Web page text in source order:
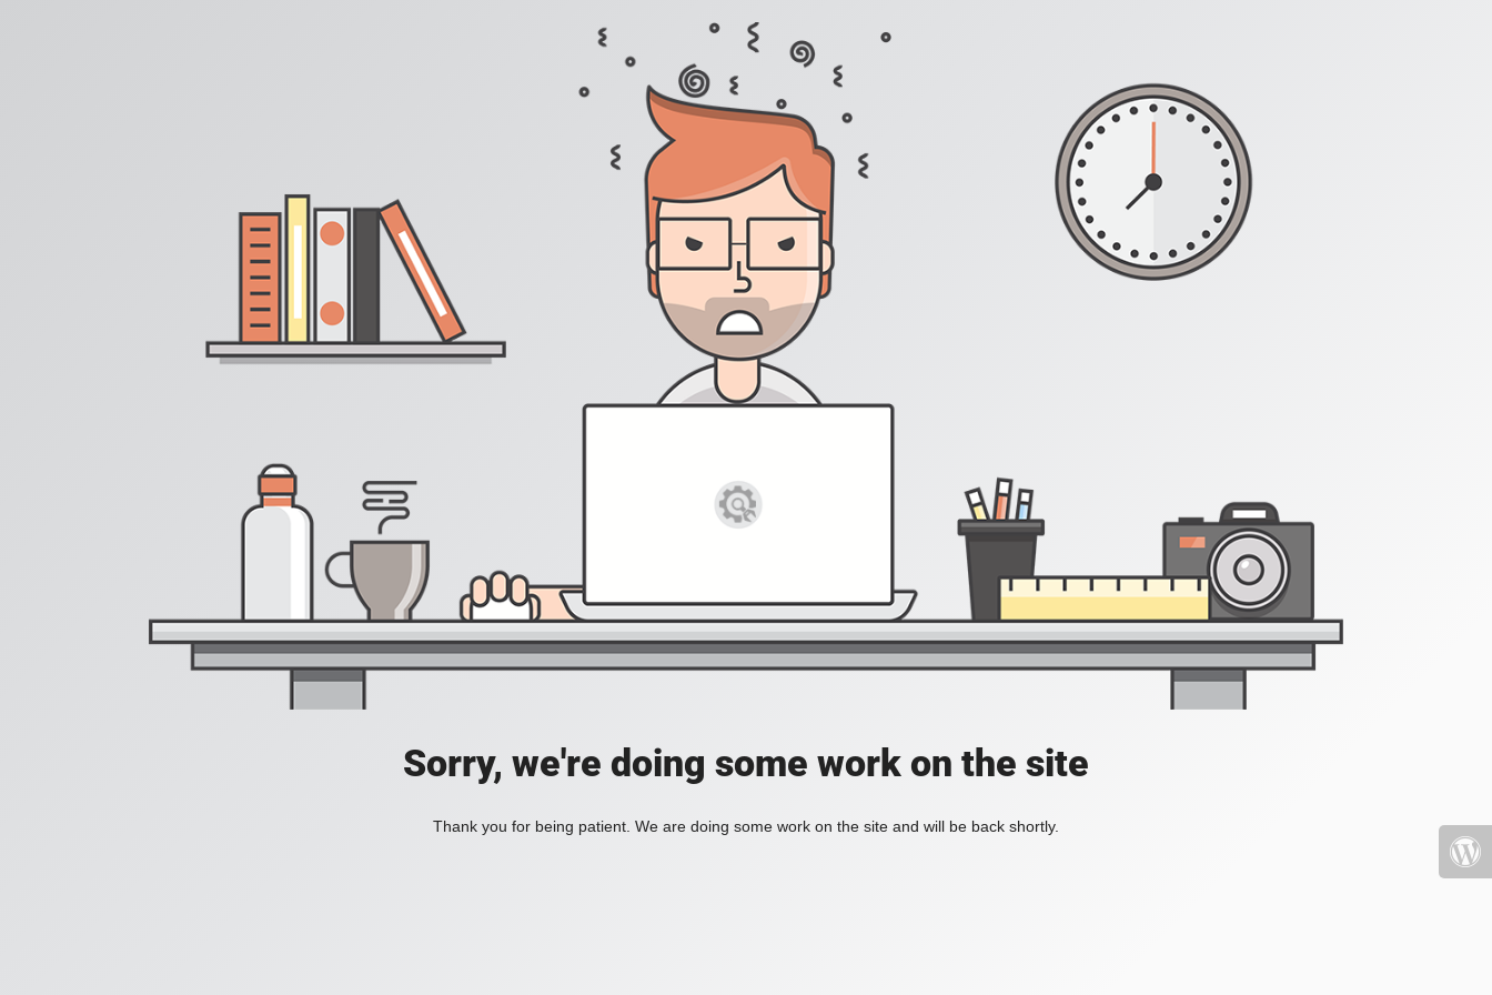
Sorry, we're doing some work on the site
Thank you for being patient. We are doing some work on the site and will be back shortly.